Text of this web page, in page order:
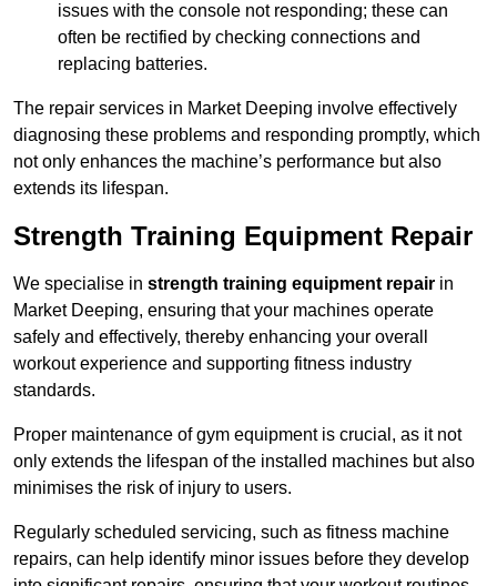
issues with the console not responding; these can
often be rectified by checking connections and
replacing batteries.
The repair services in Market Deeping involve effectively
diagnosing these problems and responding promptly, which
not only enhances the machine’s performance but also
extends its lifespan.
Strength Training Equipment Repair
We specialise in strength training equipment repair in
Market Deeping, ensuring that your machines operate
safely and effectively, thereby enhancing your overall
workout experience and supporting fitness industry
standards.
Proper maintenance of gym equipment is crucial, as it not
only extends the lifespan of the installed machines but also
minimises the risk of injury to users.
Regularly scheduled servicing, such as fitness machine
repairs, can help identify minor issues before they develop